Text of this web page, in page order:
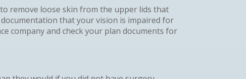
remove loose skin from the upper lids that
that your vision is impaired for
company and check your plan documents for